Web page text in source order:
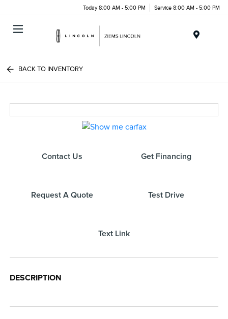
Today 8:00 AM - 5:00 PM Service 8:00 AM - 5:00 PM
BACK TO INVENTORY
Contact Us Get Financing
Request A Quote Test Drive
Text Link
DESCRIPTION